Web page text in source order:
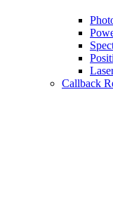
Callback